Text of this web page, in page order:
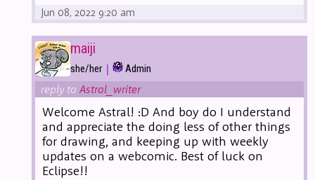
Jun 08, 2022 9:20 am
maiji
she/her | Admin
reply toAstral_writer
Welcome Astral! :D And boy do I understand
and appreciate the doing less of other things
for drawing, and keeping up with weekly
updates on a webcomic. Best of luck on
Eclipse!!